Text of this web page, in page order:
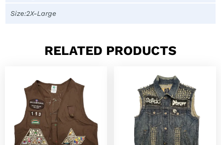
Size:2X-Large
RELATED PRODUCTS